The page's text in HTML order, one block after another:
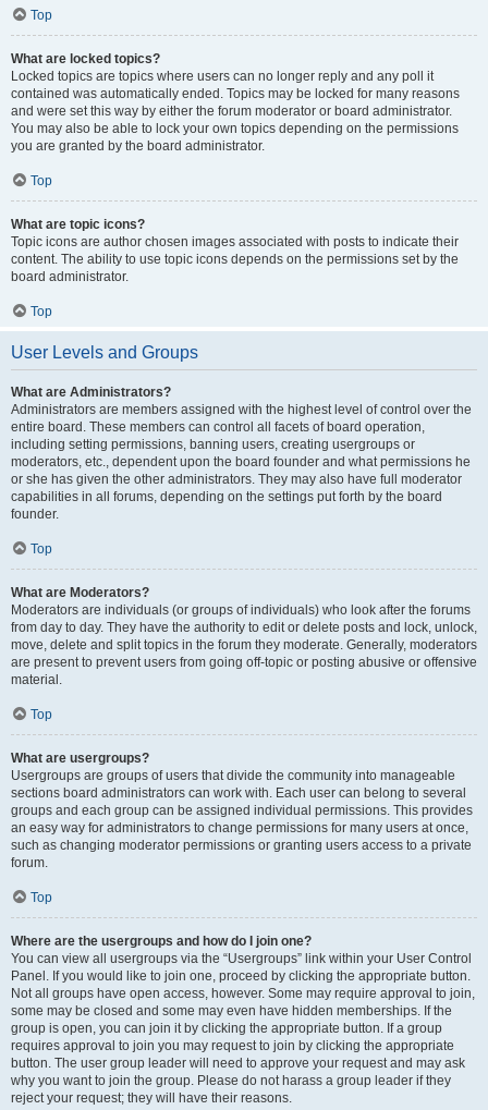
Top
What are locked topics?
Locked topics are topics where users can no longer reply and any poll it
contained was automatically ended. Topics may be locked for many reasons
and were set this way by either the forum moderator or board administrator.
You may also be able to lock your own topics depending on the permissions
you are granted by the board administrator.
Top
What are topic icons?
Topic icons are author chosen images associated with posts to indicate their
content. The ability to use topic icons depends on the permissions set by the
board administrator.
Top
User Levels and Groups
What are Administrators?
Administrators are members assigned with the highest level of control over the
entire board. These members can control all facets of board operation,
including setting permissions, banning users, creating usergroups or
moderators, etc., dependent upon the board founder and what permissions he
or she has given the other administrators. They may also have full moderator
capabilities in all forums, depending on the settings put forth by the board
founder.
Top
What are Moderators?
Moderators are individuals (or groups of individuals) who look after the forums
from day to day. They have the authority to edit or delete posts and lock, unlock,
move, delete and split topics in the forum they moderate. Generally, moderators
are present to prevent users from going off-topic or posting abusive or offensive
material.
Top
What are usergroups?
Usergroups are groups of users that divide the community into manageable
sections board administrators can work with. Each user can belong to several
groups and each group can be assigned individual permissions. This provides
an easy way for administrators to change permissions for many users at once,
such as changing moderator permissions or granting users access to a private
forum.
Top
Where are the usergroups and how do I join one?
You can view all usergroups via the “Usergroups” link within your User Control
Panel. If you would like to join one, proceed by clicking the appropriate button.
Not all groups have open access, however. Some may require approval to join,
some may be closed and some may even have hidden memberships. If the
group is open, you can join it by clicking the appropriate button. If a group
requires approval to join you may request to join by clicking the appropriate
button. The user group leader will need to approve your request and may ask
why you want to join the group. Please do not harass a group leader if they
reject your request; they will have their reasons.